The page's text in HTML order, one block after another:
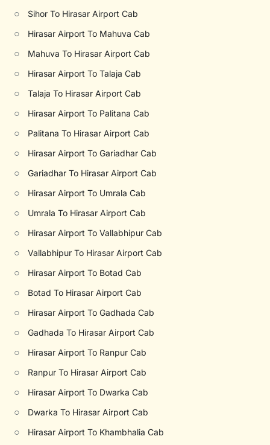
○ Sihor To Hirasar Airport Cab
○ Hirasar Airport To Mahuva Cab
○ Mahuva To Hirasar Airport Cab
○ Hirasar Airport To Talaja Cab
○ Talaja To Hirasar Airport Cab
○ Hirasar Airport To Palitana Cab
○ Palitana To Hirasar Airport Cab
○ Hirasar Airport To Gariadhar Cab
○ Gariadhar To Hirasar Airport Cab
○ Hirasar Airport To Umrala Cab
○ Umrala To Hirasar Airport Cab
○ Hirasar Airport To Vallabhipur Cab
○ Vallabhipur To Hirasar Airport Cab
○ Hirasar Airport To Botad Cab
○ Botad To Hirasar Airport Cab
○ Hirasar Airport To Gadhada Cab
○ Gadhada To Hirasar Airport Cab
○ Hirasar Airport To Ranpur Cab
○ Ranpur To Hirasar Airport Cab
○ Hirasar Airport To Dwarka Cab
○ Dwarka To Hirasar Airport Cab
○ Hirasar Airport To Khambhalia Cab